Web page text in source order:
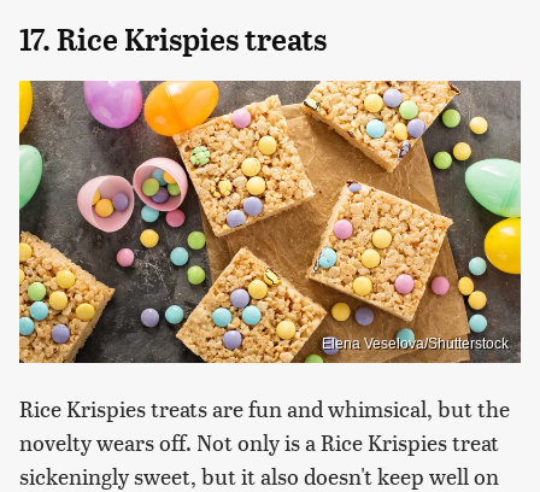
17. Rice Krispies treats
Elena Veselova/Shutterstock
Rice Krispies treats are fun and whimsical, but the
novelty wears off. Not only is a Rice Krispies treat
sickeningly sweet, but it also doesn't keep well on